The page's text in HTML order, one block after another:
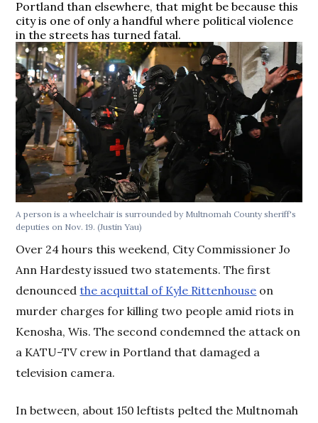
Portland than elsewhere, that might be because this
city is one of only a handful where political violence
in the streets has turned fatal.
A person is a wheelchair is surrounded by Multnomah County sheriff's
deputies on Nov. 19.(Justin Yau)
Over 24 hours this weekend, City Commissioner Jo
Ann Hardesty issued two statements. The first
denouncedthe acquittal of Kyle Rittenhouse on
murder charges for killing two people amid riots in
Kenosha, Wis. The second condemned the attack on
a KATU-TV crew in Portland that damaged a
television camera.
In between, about 150 leftists pelted the Multnomah